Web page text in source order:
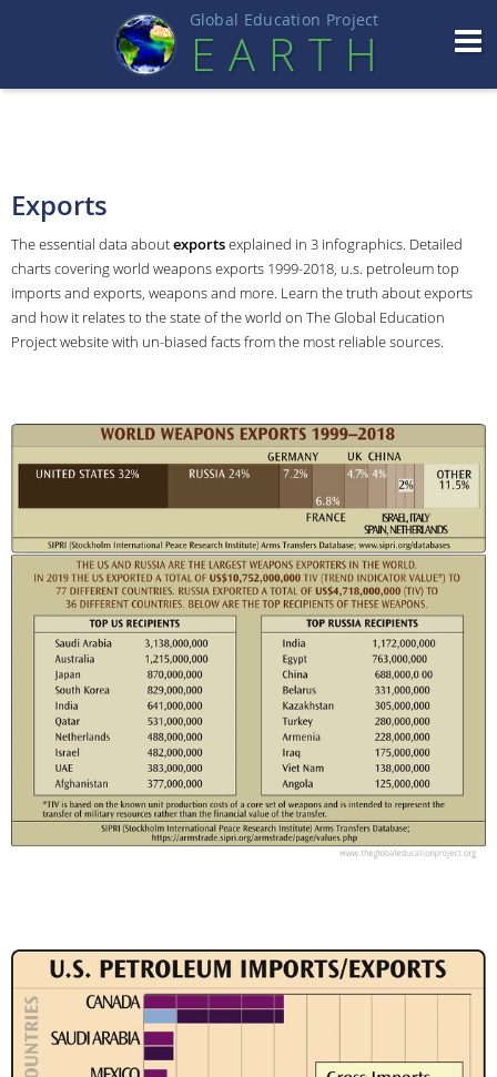
Global Education Project
EART H
Exports
The essential data aboutexportsexplained in 3 infographics. Detailed
charts covering world weapons exports 1999-2018, u.s. petroleum top
imports and exports, weapons and more. Learn the truth about exports
and how it relates to the state of the world on The Global Education
Project website with un-biased facts from the most reliable sources.